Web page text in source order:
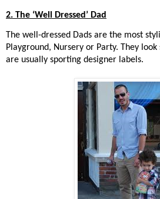
2. The ‘Well Dressed’ Dad
The well-dressed Dads are the most
Playground, Nursery or Party. They
are usually sporting designer labels.